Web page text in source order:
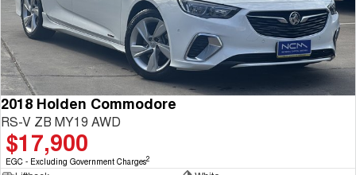
2018 Holden Commodore
RS-V ZB MY19 AWD
$17,900
EGC - Excluding Government Charges2